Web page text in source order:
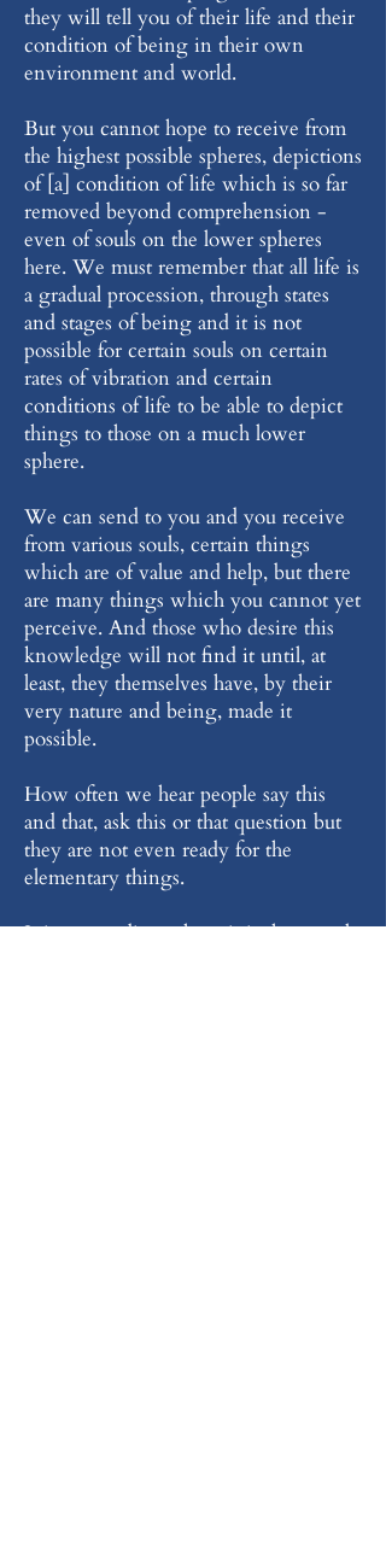
they will tell you of their life and their
condition of being in their own
environment and world.
But you cannot hope to receive from
the highest possible spheres, depictions
of [a] condition of life which is so far
removed beyond comprehension -
even of souls on the lower spheres
here. We must remember that all life is
a gradual procession, through states
and stages of being and it is not
possible for certain souls on certain
rates of vibration and certain
conditions of life to be able to depict
things to those on a much lower
sphere.
We can send to you and you receive
from various souls, certain things
which are of value and help, but there
are many things which you cannot yet
perceive. And those who desire this
knowledge will not find it until, at
least, they themselves have, by their
very nature and being, made it
possible.
How often we hear people say this
and that, ask this or that question but
they are not even ready for the
elementary things.
It is extraordinary how it is that people